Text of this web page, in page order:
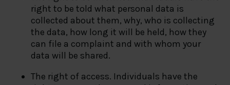
right to be told what personal data is
collected about them, why, who is collecting
the data, how long it will be held, how they
can file a complaint and with whom your
data will be shared.
The right of access. Individuals have the